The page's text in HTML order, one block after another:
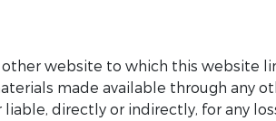
website to which this website
made available through any
directly or indirectly, for any